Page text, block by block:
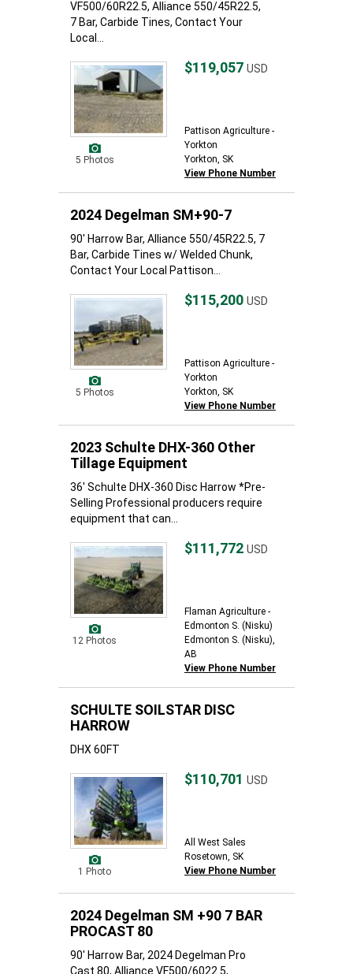
VF500/60R22.5, Alliance 550/45R22.5,
7 Bar, Carbide Tines, Contact Your
Local...
5 Photos
$119,057 USD
Pattison Agriculture -
Yorkton
Yorkton, SK
View Phone Number
2024 Degelman SM+90-7
90' Harrow Bar, Alliance 550/45R22.5, 7
Bar, Carbide Tines w/ Welded Chunk,
Contact Your Local Pattison...
5 Photos
$115,200 USD
Pattison Agriculture -
Yorkton
Yorkton, SK
View Phone Number
2023 Schulte DHX-360 Other
Tillage Equipment
36' Schulte DHX-360 Disc Harrow *Pre-
Selling Professional producers require
equipment that can...
12 Photos
$111,772 USD
Flaman Agriculture -
Edmonton S. (Nisku)
Edmonton S. (Nisku),
AB
View Phone Number
SCHULTE SOILSTAR DISC
HARROW
DHX 60FT
1 Photo
$110,701 USD
All West Sales
Rosetown, SK
View Phone Number
2024 Degelman SM +90 7 BAR
PROCAST 80
90' Harrow Bar, 2024 Degelman Pro
Cast 80, Alliance VF500/6022.5,